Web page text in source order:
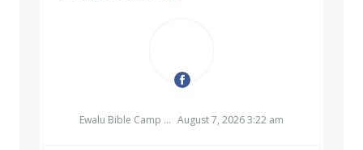
Ewalu Bible Camp & Retreat Center August 7, 2026 3:22 am